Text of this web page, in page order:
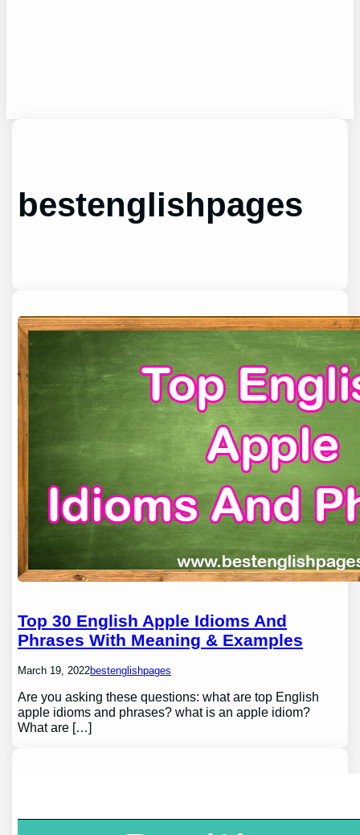
bestenglishpages
Top 30 English Apple Idioms And
Phrases With Meaning & Examples
March 19, 2022bestenglishpages
Are you asking these questions: what are top English
apple idioms and phrases? what is an apple idiom?
What are […]